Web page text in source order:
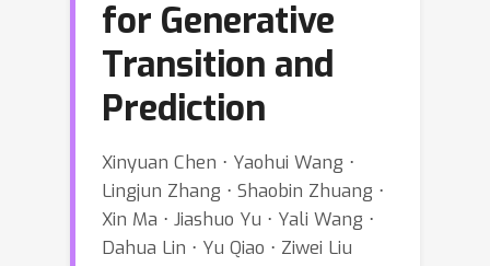
for Generative
Transition and
Prediction
Xinyuan Chen ⋅ Yaohui Wang ⋅
Lingjun Zhang ⋅ Shaobin Zhuang ⋅
Xin Ma ⋅ Jiashuo Yu ⋅ Yali Wang ⋅
Dahua Lin ⋅ Yu Qiao ⋅ Ziwei Liu